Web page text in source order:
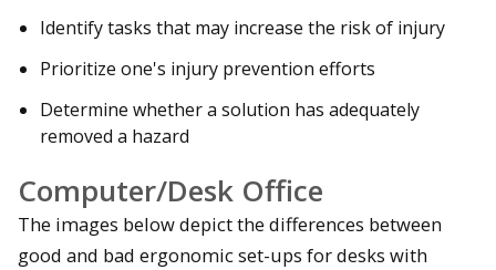
Identify tasks that may increase the risk of injury
Prioritize one's injury prevention efforts
Determine whether a solution has adequately
removed a hazard
Computer/Desk Office
The images below depict the differences between
good and bad ergonomic set-ups for desks with